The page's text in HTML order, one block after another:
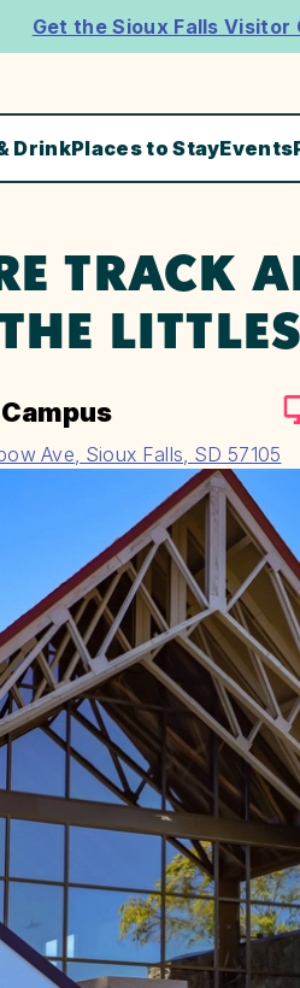
Get the Sioux Falls Visitor
DrinkPlaces to StayEvents
TRACK
LITTLES
Ave, Sioux Falls, SD 57105